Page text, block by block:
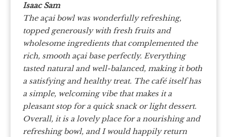
Isaac Sam
The açai bowl was wonderfully refreshing,
topped generously with fresh fruits and
wholesome ingredients that complemented the
rich, smooth açai base perfectly. Everything
tasted natural and well-balanced, making it both
a satisfying and healthy treat. The café itself has
a simple, welcoming vibe that makes it a
pleasant stop for a quick snack or light dessert.
Overall, it is a lovely place for a nourishing and
refreshing bowl, and I would happily return